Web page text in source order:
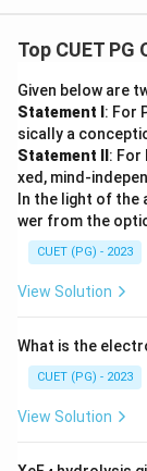
Top CUET PG
Given below are
Statement I : For
sically a
Statement II : For
xed, mind-
In the light of
wer from the
CUET (PG) - 2023
View Solution
What is the
CUET (PG) - 2023
View Solution